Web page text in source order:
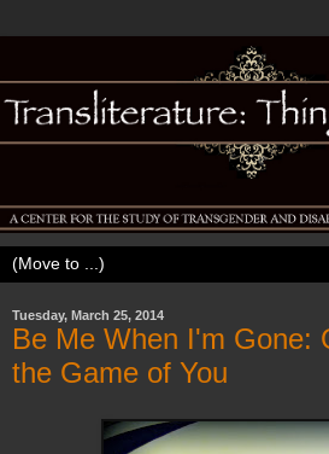
Tuesday, March 25, 2014
Be Me When I'm Gone:
the Game of You